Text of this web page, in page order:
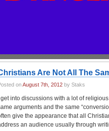
Are Not All The
onAugust 7th, 2012 by Staks
I get into discussions with a lot of
arguments and the same
give the appearance that all
an audience usually through